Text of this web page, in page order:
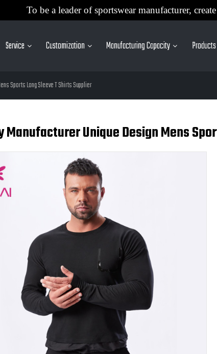
To be a leader of sportswear manufacturer,
Service Customization Manufacturing Capacity Products
Sports Long Sleeve T Shirts Supplier
Manufacturer Unique Design Mens